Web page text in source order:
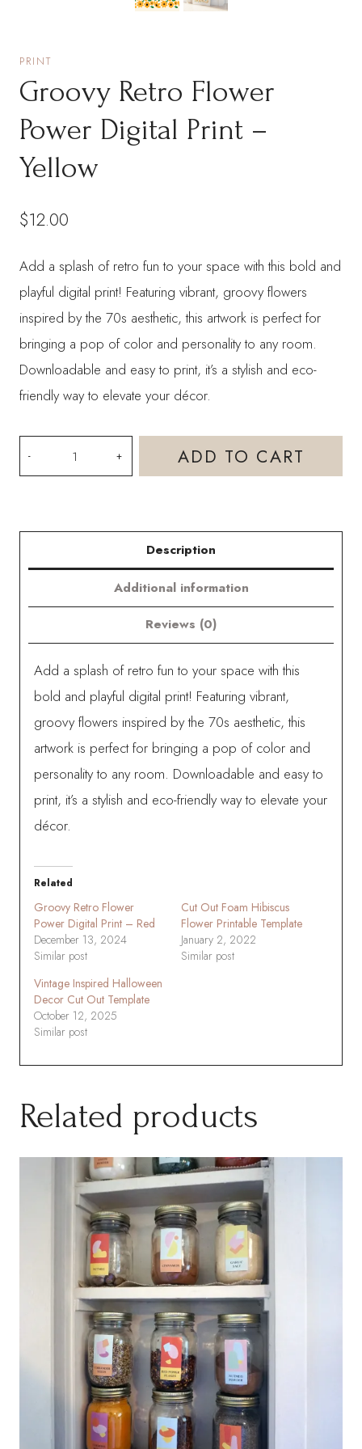
PRINT
Groovy Retro Flower
Power Digital Print –
Yellow
$12.00
Add a splash of retro fun to your space with this bold and
playful digital print! Featuring vibrant, groovy flowers
inspired by the 70s aesthetic, this artwork is perfect for
bringing a pop of color and personality to any room.
Downloadable and easy to print, it’s a stylish and eco-
friendly way to elevate your décor.
Retro
Power
ADD TO CART
Description
Additional information
Reviews (0)
Add a splash of retro fun to your space with this
bold and playful digital print! Featuring vibrant,
groovy flowers inspired by the 70s aesthetic, this
artwork is perfect for bringing a pop of color and
personality to any room. Downloadable and easy to
print, it’s a stylish and eco-friendly way to elevate your
décor.
Related
Groovy Retro Flower
Power Digital Print – Red
December 13, 2024
Similar post
Cut Out Foam Hibiscus
Flower Printable Template
January 2, 2022
Similar post
Vintage Inspired Halloween
Decor Cut Out Template
October 12, 2025
Similar post
Related products